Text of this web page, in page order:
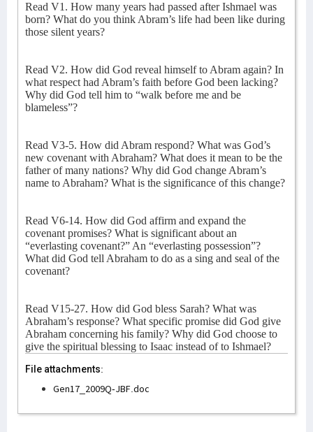
Read V1. How many years had passed after Ishmael was
born? What do you think Abram’s life had been like during
those silent years?
Read V2. How did God reveal himself to Abram again? In
what respect had Abram’s faith before God been lacking?
Why did God tell him to “walk before me and be
blameless”?
Read V3-5. How did Abram respond? What was God’s
new covenant with Abraham? What does it mean to be the
father of many nations? Why did God change Abram’s
name to Abraham? What is the significance of this change?
Read V6-14. How did God affirm and expand the
covenant promises? What is significant about an
“everlasting covenant?” An “everlasting possession”?
What did God tell Abraham to do as a sing and seal of the
covenant?
Read V15-27. How did God bless Sarah? What was
Abraham’s response? What specific promise did God give
Abraham concerning his family? Why did God choose to
give the spiritual blessing to Isaac instead of to Ishmael?
File attachments:
Gen17_2009Q-JBF.doc